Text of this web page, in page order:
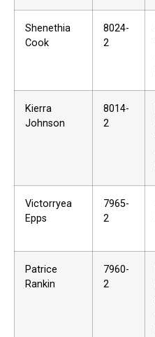
Shenethia
Cook
8024-
2
Kierra
Johnson
8014-
2
Victorryea
Epps
7965-
2
Patrice
Rankin
7960-
2